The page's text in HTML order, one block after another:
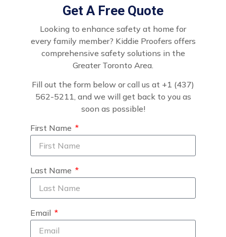
Get A Free Quote
Looking to enhance safety at home for
every family member? Kiddie Proofers offers
comprehensive safety solutions in the
Greater Toronto Area.
Fill out the form below or call us at +1 (437)
562-5211, and we will get back to you as
soon as possible!
First Name
Last Name
Email